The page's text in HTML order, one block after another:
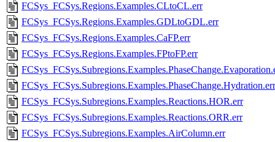
FCSys_FCSys.Regions.Examples.CLtoCL.err
FCSys_FCSys.Regions.Examples.GDLtoGDL.err
FCSys_FCSys.Regions.Examples.CaFP.err
FCSys_FCSys.Regions.Examples.FPtoFP.err
FCSys_FCSys.Subregions.Examples.PhaseChange.Hydration.err
FCSys_FCSys.Subregions.Examples.Reactions.HOR.err
FCSys_FCSys.Subregions.Examples.Reactions.ORR.err
FCSys_FCSys.Subregions.Examples.AirColumn.err